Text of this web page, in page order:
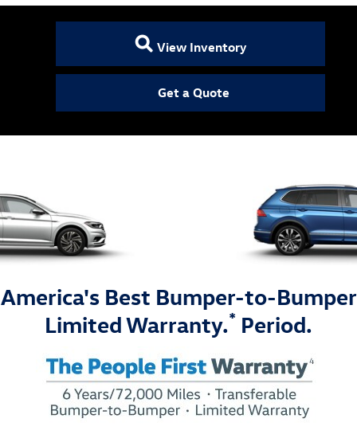
View Inventory
Get a Quote
America's Best Bumper-to-Bumper
Limited Warranty.* Period.